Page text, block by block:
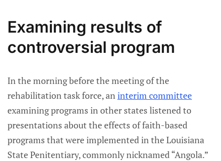
Examining results of
controversial program
In the morning before the meeting of the
rehabilitation task force, aninterim committee
examining programs in other states listened to
presentations about the effects of faith-based
programs that were implemented in the Louisiana
State Penitentiary, commonly nicknamed “Angola.”